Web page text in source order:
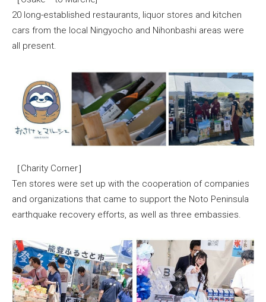
20 long-established restaurants, liquor stores and kitchen
cars from the local Ningyocho and Nihonbashi areas were
all present.
［Charity Corner］
Ten stores were set up with the cooperation of companies
and organizations that came to support the Noto Peninsula
earthquake recovery efforts, as well as three embassies.